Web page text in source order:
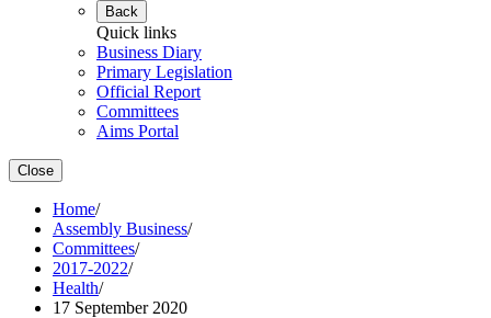
Back
Quick links
Business Diary
Primary Legislation
Official Report
Committees
Aims Portal
Close
Home/
Assembly Business/
Committees/
2017-2022/
Health/
17 September 2020